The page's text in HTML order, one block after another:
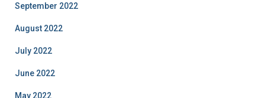
September 2022
August 2022
July 2022
June 2022
May 2022